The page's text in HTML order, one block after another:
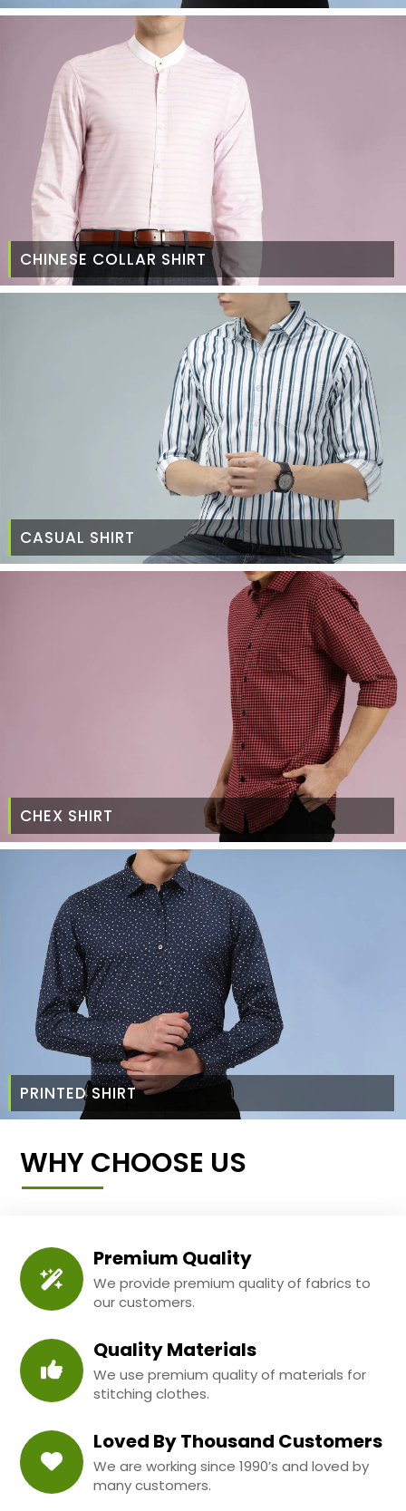
CHINESE COLLAR SHIRT
CASUAL SHIRT
CHEX SHIRT
PRINTED SHIRT
WHY CHOOSE US
Premium Quality
We provide premium quality of fabrics to
our customers.
Quality Materials
We use premium quality of materials for
stitching clothes.
Loved By Thousand Customers
We are working since 1990’s and loved by
many customers.